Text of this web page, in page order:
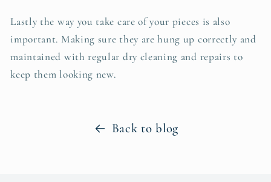
Lastly the way you take care of your pieces is also
important. Making sure they are hung up correctly and
maintained with regular dry cleaning and repairs to
keep them looking new.
Back to blog